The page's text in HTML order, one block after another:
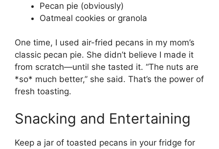
Pecan pie (obviously)
Oatmeal cookies or granola
One time, I used air-fried pecans in my mom’s
classic pecan pie. She didn’t believe I made it
from scratch—until she tasted it. “The nuts are
*so* much better,” she said. That’s the power of
fresh toasting.
Snacking and Entertaining
Keep a jar of toasted pecans in your fridge for